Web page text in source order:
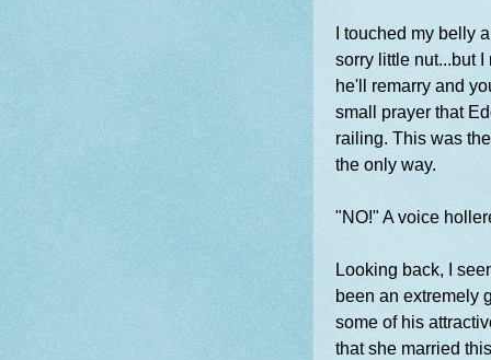
I touched my belly
sorry little nut...but
he'll remarry and
small prayer that
railing. This was
the only way.
"NO!" A voice
Looking back, I
been an extremely
some of his
that she married